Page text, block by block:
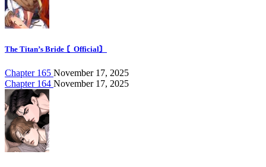
The Titan’s Bride 〘Official〙
Chapter 165 November 17, 2025
Chapter 164 November 17, 2025